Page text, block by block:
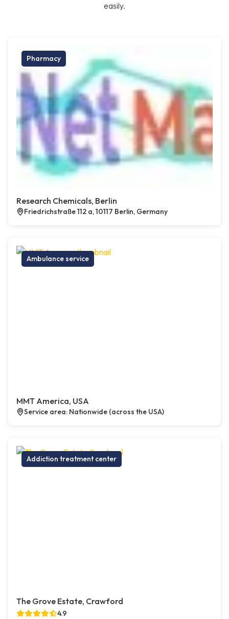
easily.
Pharmacy
Research Chemicals, Berlin
Friedrichstraße 112 a, 10117 Berlin, Germany
Ambulance service
MMT America, USA
Service area: Nationwide (across the USA)
Addiction treatment center
The Grove Estate, Crawford
4.9